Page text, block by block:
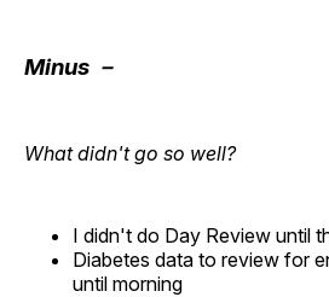
Minus －
What didn't go so well?
I didn't do Day Review until
Diabetes data to review for
until morning